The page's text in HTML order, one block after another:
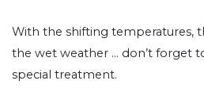
With the shifting temperatures,
the wet weather ... don’t forget
special treatment.